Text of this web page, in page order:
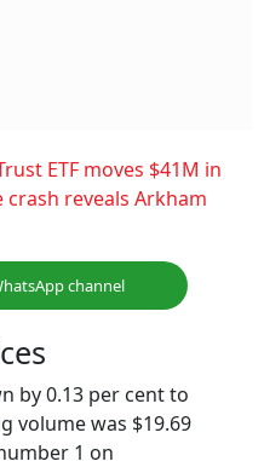
ETF moves $41M in
crash reveals Arkham
channel
by 0.13 per cent to
volume was $19.69
1 on